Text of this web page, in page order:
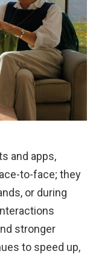
and apps,
to-face; they
or during
stronger
to speed up,